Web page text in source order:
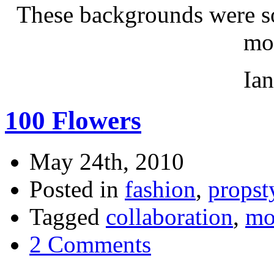
These backgrounds were
100 Flowers
May 24th, 2010
Posted in fashion,
Tagged collaboration,
2 Comments